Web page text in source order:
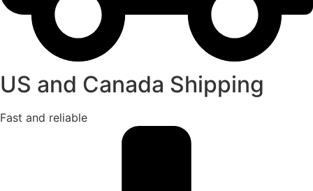
US and Canada Shipping
Fast and reliable